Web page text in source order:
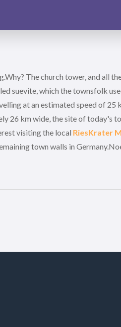
The church tower, and all
suevite, which the townsfolk
at an estimated speed of 25
26 km wide, the site of today's
visiting the local RiesKrater
town walls in